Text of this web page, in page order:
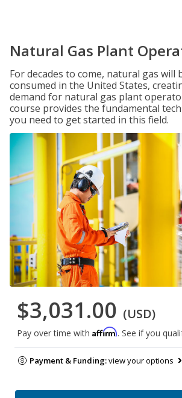
Natural Gas Plant
For decades to come, natural gas will
consumed in the United States,
demand for natural gas plant
course provides the fundamental
you need to get started in this field.
$3,031.00 (USD)
Pay over time with Affirm. See if you
Payment & Funding:view your options